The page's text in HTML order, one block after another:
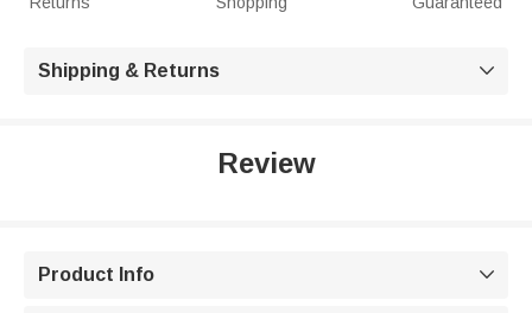
Shipping & Returns 
Review
Product Info 